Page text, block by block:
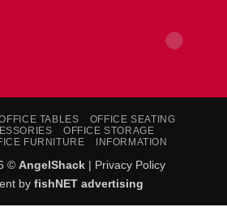
TABLES
OFFICE SEATING
OFFICE STORAGE
FURNITURE
INFORMATION
© AngelShack | Privacy Policy
by fishNET advertising